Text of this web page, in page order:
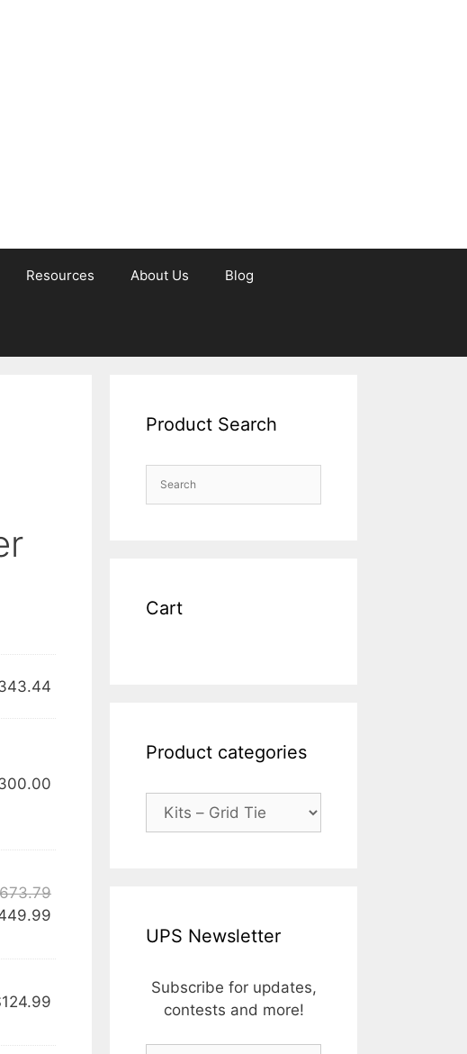
Resources About Us Blog
673.79Original
$673.79.
is:
124.99
Product Search
Cart
Product categories
UPS Newsletter
Subscribe for updates,
contests and more!